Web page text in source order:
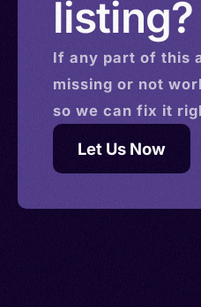
listing?
If any part of this
missing or not
so we can fix it
Let Us Now